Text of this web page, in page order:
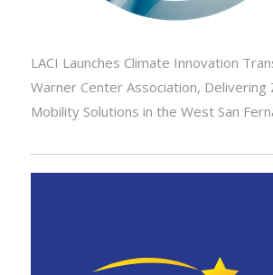
LACI Launches Climate Innovation
Warner Center Association, Delivering
Mobility Solutions in the West San